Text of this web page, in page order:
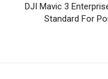
DJI Mavic 3
Standard For